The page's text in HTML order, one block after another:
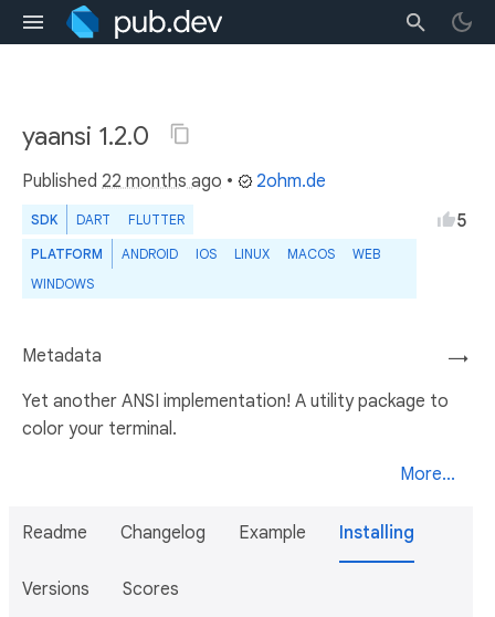
yaansi 1.2.0
Published 22 months ago • 2ohm.de
SDK DART FLUTTER
PLATFORM ANDROID IOS LINUX MACOS
WEB
WINDOWS
5
→
Metadata
Yet another ANSI implementation! A utility package to
color your terminal.
More...
Readme Changelog Example Installing
Versions Scores